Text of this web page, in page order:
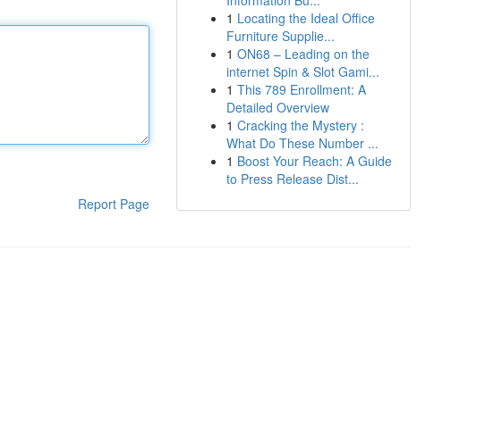
Report Page
1 Locating the Ideal Office
Furniture Supplie...
1 ON68 – Leading on the
internet Spin & Slot Gami...
1 This 789 Enrollment: A
Detailed Overview
1 Cracking the Mystery :
What Do These Number ...
1 Boost Your Reach: A Guide
to Press Release Dist...